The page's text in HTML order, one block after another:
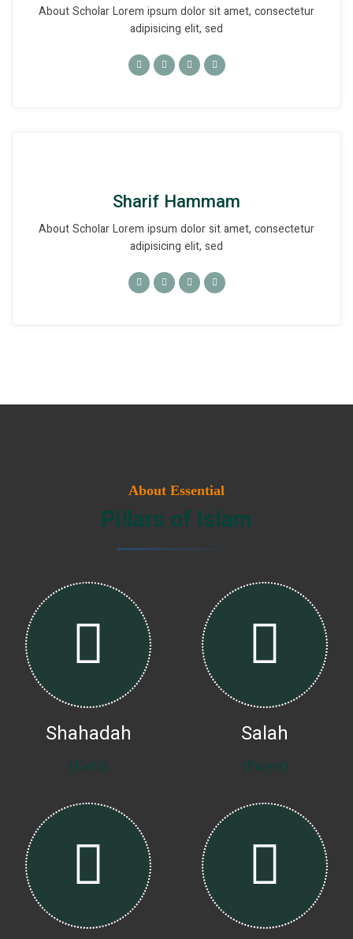
About Scholar Lorem ipsum dolor sit amet, consectetur
adipisicing elit, sed
Sharif Hammam
About Scholar Lorem ipsum dolor sit amet, consectetur
adipisicing elit, sed
About Essential
Pillars of Islam
Shahadah
(Faith)
Salah
(Prayer)